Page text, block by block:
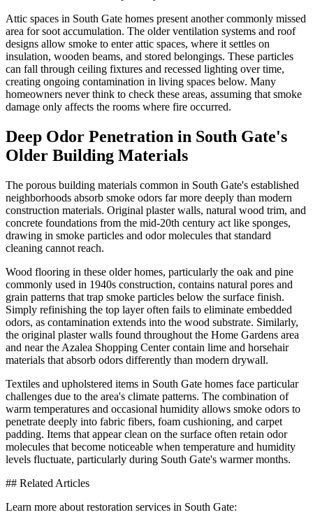
Attic spaces in South Gate homes present another commonly missed
area for soot accumulation. The older ventilation systems and roof
designs allow smoke to enter attic spaces, where it settles on
insulation, wooden beams, and stored belongings. These particles
can fall through ceiling fixtures and recessed lighting over time,
creating ongoing contamination in living spaces below. Many
homeowners never think to check these areas, assuming that smoke
damage only affects the rooms where fire occurred.
Deep Odor Penetration in South Gate's
Older Building Materials
The porous building materials common in South Gate's established
neighborhoods absorb smoke odors far more deeply than modern
construction materials. Original plaster walls, natural wood trim, and
concrete foundations from the mid-20th century act like sponges,
drawing in smoke particles and odor molecules that standard
cleaning cannot reach.
Wood flooring in these older homes, particularly the oak and pine
commonly used in 1940s construction, contains natural pores and
grain patterns that trap smoke particles below the surface finish.
Simply refinishing the top layer often fails to eliminate embedded
odors, as contamination extends into the wood substrate. Similarly,
the original plaster walls found throughout the Home Gardens area
and near the Azalea Shopping Center contain lime and horsehair
materials that absorb odors differently than modern drywall.
Textiles and upholstered items in South Gate homes face particular
challenges due to the area's climate patterns. The combination of
warm temperatures and occasional humidity allows smoke odors to
penetrate deeply into fabric fibers, foam cushioning, and carpet
padding. Items that appear clean on the surface often retain odor
molecules that become noticeable when temperature and humidity
levels fluctuate, particularly during South Gate's warmer months.
## Related Articles
Learn more about restoration services in South Gate: